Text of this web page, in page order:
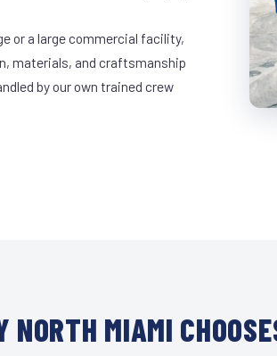
or a large commercial facility,
materials, and craftsmanship
by our own trained crew
NORTH MIAMI